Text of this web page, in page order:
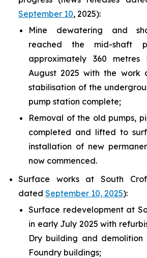
September 10, 2025):
Mine dewatering and
reached the mid-shaft
approximately 360
August 2025 with the work
stabilisation of the
pump station complete;
Removal of the old pumps,
completed and lifted to
installation of new
now commenced.
Surface works at South
dated September 10, 2025):
Surface redevelopment at
in early July 2025 with
Dry building and
Foundry buildings;